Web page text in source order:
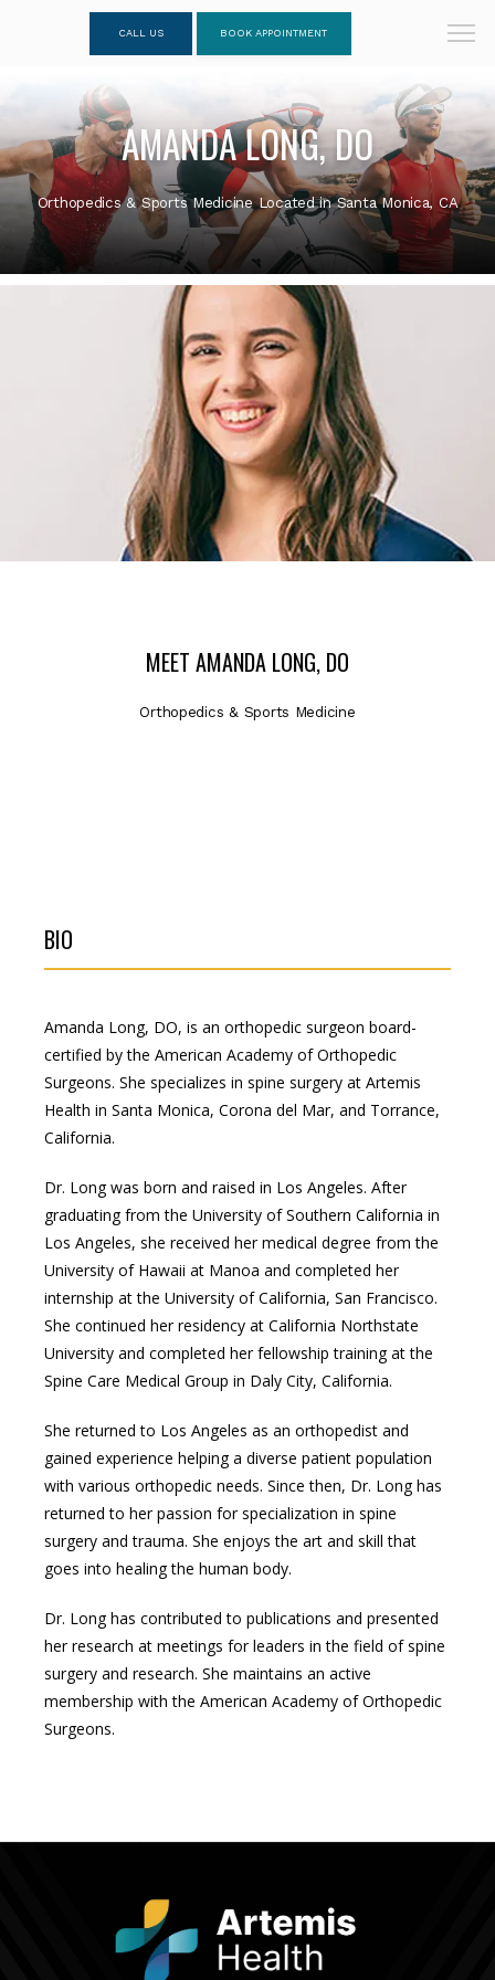
ABOUT
LOCATIONS
TESTIMONIALS
BLOG
CALL US BOOK APPOINTMENT
AMANDA LONG, DO
Orthopedics & Sports Medicine Located in Santa Monica, CA
MEET AMANDA LONG, DO
Orthopedics & Sports Medicine
BIO
Amanda Long, DO, is an orthopedic surgeon board-
certified by the American Academy of Orthopedic
Surgeons. She specializes in spine surgery at Artemis
Health in Santa Monica, Corona del Mar, and Torrance,
California.
Dr. Long was born and raised in Los Angeles. After
graduating from the University of Southern California in
Los Angeles, she received her medical degree from the
University of Hawaii at Manoa and completed her
internship at the University of California, San Francisco.
She continued her residency at California Northstate
University and completed her fellowship training at the
Spine Care Medical Group in Daly City, California.
She returned to Los Angeles as an orthopedist and
gained experience helping a diverse patient population
with various orthopedic needs. Since then, Dr. Long has
returned to her passion for specialization in spine
surgery and trauma. She enjoys the art and skill that
goes into healing the human body.
Dr. Long has contributed to publications and presented
her research at meetings for leaders in the field of spine
surgery and research. She maintains an active
membership with the American Academy of Orthopedic
Surgeons.